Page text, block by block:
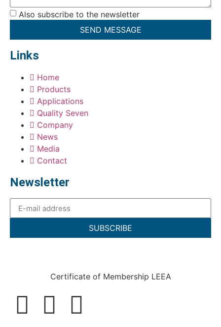
Also subscribe to the newsletter
SEND MESSAGE
Links
Home
Products
Applications
Quality Seven
Company
News
Media
Contact
Newsletter
SUBSCRIBE
Certificate of Membership LEEA